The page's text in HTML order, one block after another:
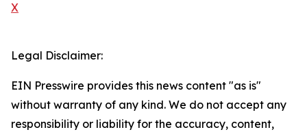
X
Legal Disclaimer:
EIN Presswire provides this news content "as is"
without warranty of any kind. We do not accept any
responsibility or liability for the accuracy, content,